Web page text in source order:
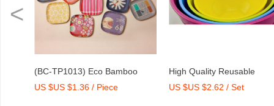
High Quality Reusable
Melamine Bowl Set
US $US $2.62 / Set
Dry Mix Mortar Water
Agent/Admixture Factory
US $US $2,000-2,300 /
<